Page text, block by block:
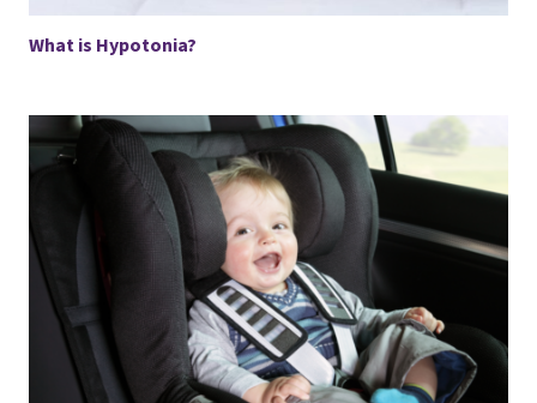
What is Hypotonia?